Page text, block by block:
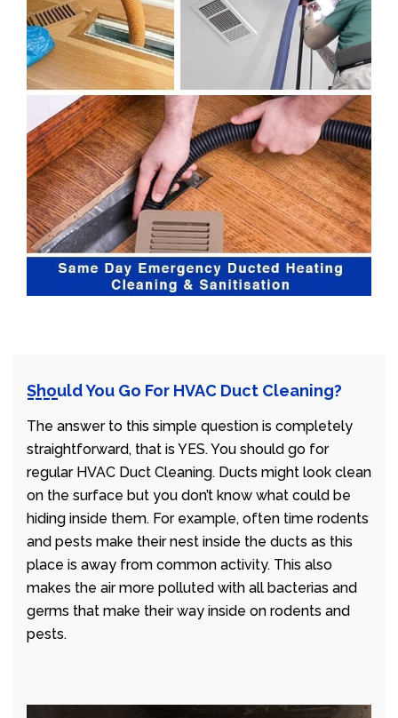
Should You Go For HVAC Duct Cleaning?
The answer to this simple question is completely
straightforward, that is YES. You should go for
regular HVAC Duct Cleaning. Ducts might look clean
on the surface but you don’t know what could be
hiding inside them. For example, often time rodents
and pests make their nest inside the ducts as this
place is away from common activity. This also
makes the air more polluted with all bacterias and
germs that make their way inside on rodents and
pests.